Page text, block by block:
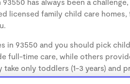
licensed family child care
in 93550 and you should pick
full-time care, while others
take only toddlers (1-3 years) and
age of your child.